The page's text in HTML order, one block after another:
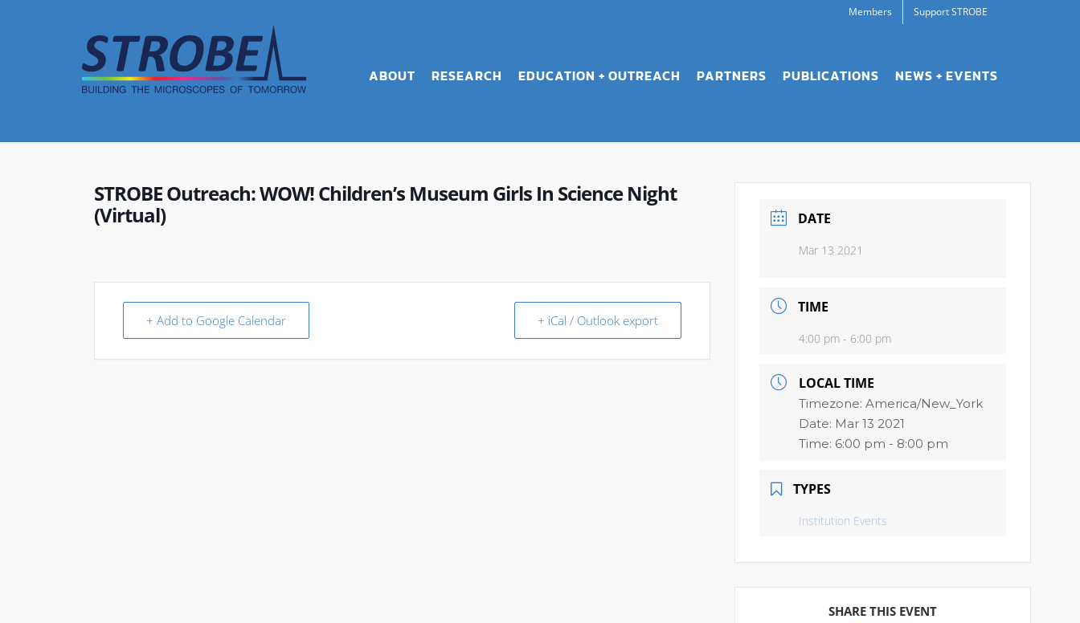
Members Support STROBE
ABOUT RESEARCH EDUCATION + OUTREACH PARTNERS PUBLICATIONS NEWS + EVENTS
STROBE Outreach: WOW! Children’s Museum Girls In Science Night
(Virtual)
+ Add to Google Calendar + iCal / Outlook export
DATE
Mar 13 2021
TIME
4:00 pm - 6:00 pm
LOCAL TIME
Timezone:America/New_York
Date: Mar 13 2021
Time: 6:00 pm - 8:00 pm
TYPES
Institution Events
SHARE THIS EVENT